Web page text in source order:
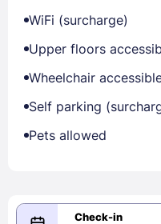
WiFi (surcharge)
Upper floors
Wheelchair
Self parking
Pets allowed